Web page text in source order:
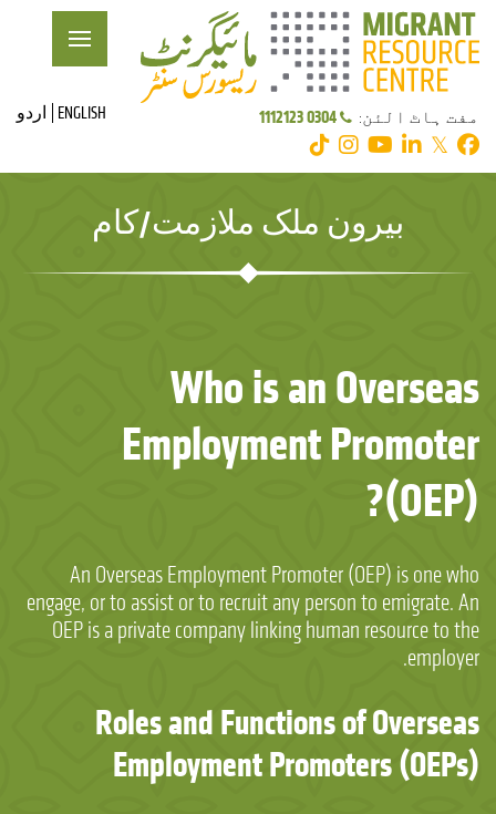
مفت ہاٹ الئن: 0304 1112123
𝕏
ENGLISH اردو
بیرون ملک ملازمت/کام
Who is an Overseas
Employment Promoter
(OEP)?
An Overseas Employment Promoter (OEP) is one who
engage, or to assist or to recruit any person to emigrate. An
OEP is a private company linking human resource to the
employer.
Roles and Functions of Overseas
Employment Promoters (OEPs)